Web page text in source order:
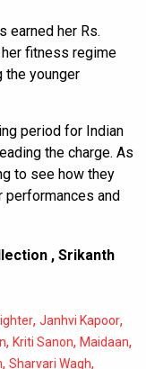
earned her Rs.
fitness regime
the younger
period for Indian
the charge. As
to see how they
and
, Srikanth
, Janhvi Kapoor,
, Kriti Sanon, Maidaan,
, Sharvari Wagh,